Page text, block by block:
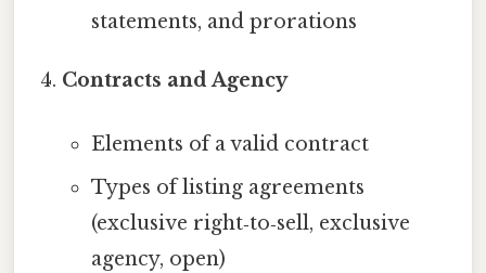
statements, and prorations
Contracts and Agency
Elements of a valid contract
Types of listing agreements
(exclusive right‑to‑sell, exclusive
agency, open)